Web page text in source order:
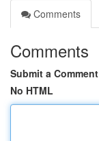
Comments
Comments
Submit a Comment
No HTML